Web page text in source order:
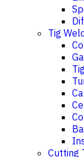
Tig
Cutting